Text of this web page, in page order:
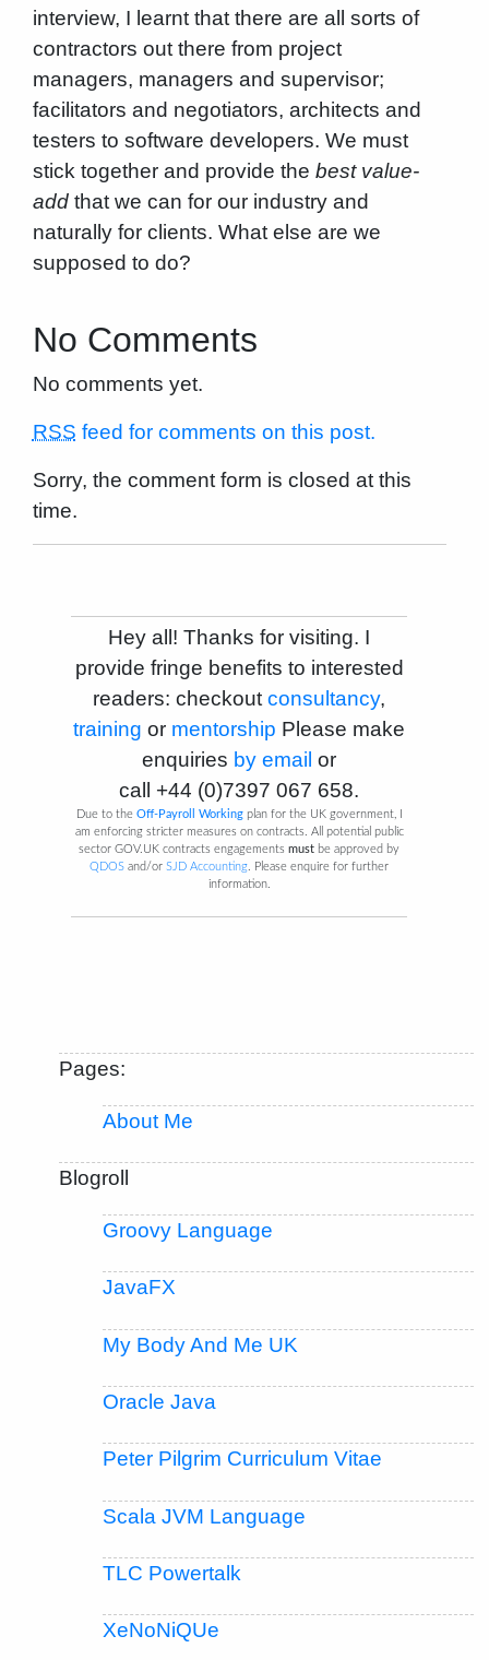
interview, I learnt that there are all sorts of
contractors out there from project
managers, managers and supervisor;
facilitators and negotiators, architects and
testers to software developers. We must
stick together and provide the best value-
addthat we can for our industry and
naturally for clients. What else are we
supposed to do?
No Comments
No comments yet.
RSS feed for comments on this post.
Sorry, the comment form is closed at this
time.
Hey all! Thanks for visiting. I
provide fringe benefits to interested
readers: checkoutconsultancy,
training or mentorship Please make
enquiries by email or
call +44 (0)7397 067 658.
Due to the Off-Payroll Working plan for the UK government, I
am enforcing stricter measures on contracts. All potential public
sector GOV.UK contracts engagementsmust be approved by
QDOS and/orSJD Accounting . Please enquire for further
information.
Pages:
About Me
Blogroll
Groovy Language
JavaFX
My Body And Me UK
Oracle Java
Peter Pilgrim Curriculum Vitae
Scala JVM Language
TLC Powertalk
XeNoNiQUe